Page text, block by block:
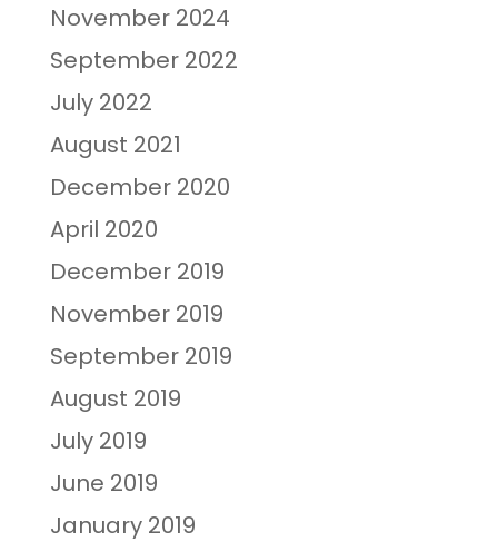
November 2024
September 2022
July 2022
August 2021
December 2020
April 2020
December 2019
November 2019
September 2019
August 2019
July 2019
June 2019
January 2019